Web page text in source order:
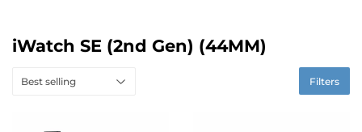
iWatch SE (2nd Gen) (44MM)
Filters